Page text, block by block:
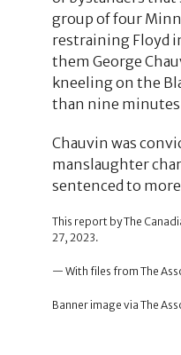
group of four
restraining Floyd
them George
kneeling on the
than nine
Chauvin was
manslaughter
sentenced to
This report by The
27, 2023.
— With files from The
Banner image via The